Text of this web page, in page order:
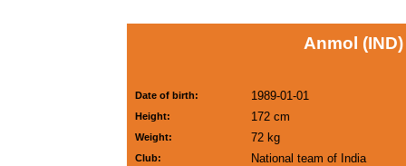
Anmol (IND)
Date of birth: 1989-01-01
Height: 172 cm
Weight: 72 kg
Club: National team of India